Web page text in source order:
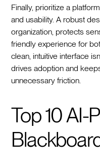
Finally, prioritize a
and usability. A robust
organization, protects
friendly experience for
clean, intuitive interface
drives adoption and
unnecessary friction.
Top 10 AI-